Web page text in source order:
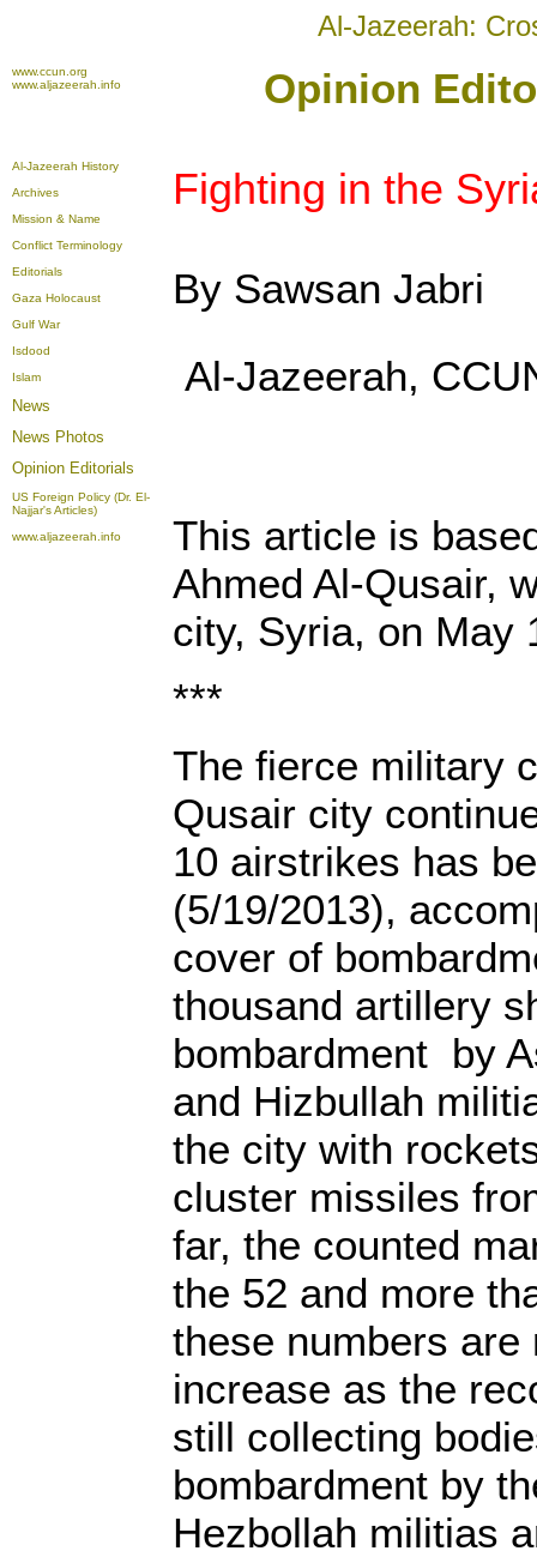
Al-Jazeerah:
www.ccun.org
www.aljazeerah.info
Opinion
Al-Jazeerah History
Archives
Mission & Name
Conflict Terminology
Editorials
Gaza Holocaust
Gulf War
Isdood
Islam
News
News Photos
Opinion Editorials
US Foreign Policy (Dr. El-
Najjar's Articles)
www.aljazeerah.info
Fighting in the
By Sawsan Jabri
Al-Jazeerah,
This article is
Ahmed Al-Qusair,
city, Syria, on May
***
The fierce military
Qusair city
10 airstrikes has
(5/19/2013),
cover of
thousand artillery
bombardment by
and Hizbullah
the city with
cluster missiles
far, the counted
the 52 and more
these numbers
increase as the
still collecting
bombardment by
Hezbollah militias